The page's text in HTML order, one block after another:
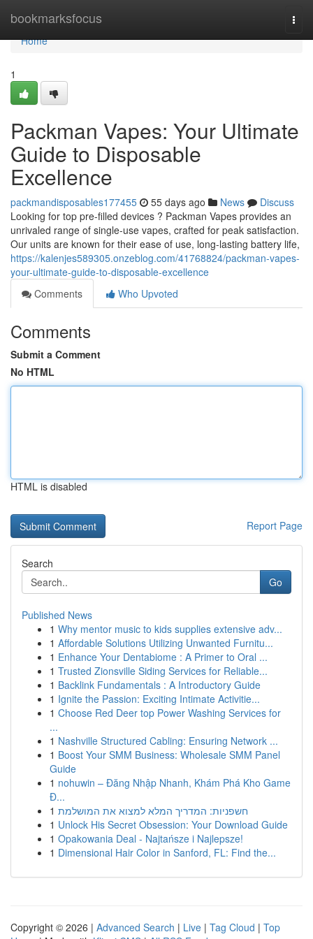
bookmarksfocus
Home
Home
1
Packman Vapes: Your Ultimate
Guide to Disposable
Excellence
packmandisposables177455 55 days ago News
Discuss
Looking for top pre-filled devices ? Packman Vapes provides an
unrivaled range of single-use vapes, crafted for peak satisfaction.
Our units are known for their ease of use, long-lasting battery life,
https://kalenjes589305.onzeblog.com/41768824/packman-vapes-
your-ultimate-guide-to-disposable-excellence
Comments
Who Upvoted
Comments
Submit a Comment
No HTML
HTML is disabled
Report Page
Search
Go
Published News
1 Why mentor music to kids supplies extensive adv...
1 Affordable Solutions Utilizing Unwanted Furnitu...
1 Enhance Your Dentabiome : A Primer to Oral ...
1 Trusted Zionsville Siding Services for Reliable...
1 Backlink Fundamentals : A Introductory Guide
1 Ignite the Passion: Exciting Intimate Activitie...
1 Choose Red Deer top Power Washing Services for
...
1 Nashville Structured Cabling: Ensuring Network ...
1 Boost Your SMM Business: Wholesale SMM Panel
Guide
1 nohuwin – Đăng Nhập Nhanh, Khám Phá Kho Game
Đ...
1 חשפניות: המדריך המלא למצוא את המושלמת
1 Unlock His Secret Obsession: Your Download Guide
1 Opakowania Deal - Najtańsze i Najlepsze!
1 Dimensional Hair Color in Sanford, FL: Find the...
Copyright © 2026 | Advanced Search | Live | Tag Cloud | Top